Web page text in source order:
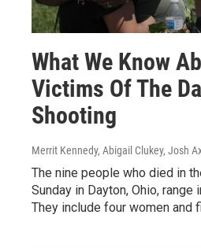
What We Know
Victims Of The
Shooting
Merrit Kennedy, Abigail Clukey, Josh
The nine people who died in
Sunday in Dayton, Ohio, range
They include four women and